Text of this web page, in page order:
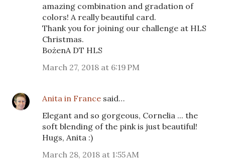
amazing combination and gradation of
colors! A really beautiful card.
Thank you for joining our challenge at HLS
Christmas.
BożenA DT HLS
March 27, 2018 at 6:19 PM
Anita in France said…
Elegant and so gorgeous, Cornelia ... the
soft blending of the pink is just beautiful!
Hugs, Anita :)
March 28, 2018 at 1:55 AM